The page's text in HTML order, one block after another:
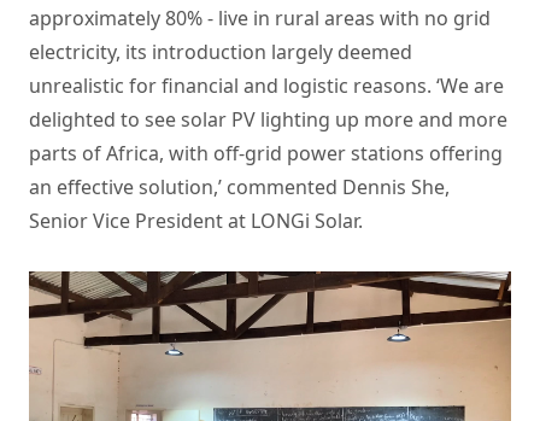
approximately 80% - live in rural areas with no grid
electricity, its introduction largely deemed
unrealistic for financial and logistic reasons. ‘We are
delighted to seesolar PV lighting up more and more
parts of Africa, with off-grid power stations offering
an effective solution,’ commented Dennis She,
Senior Vice President at LONGi Solar.